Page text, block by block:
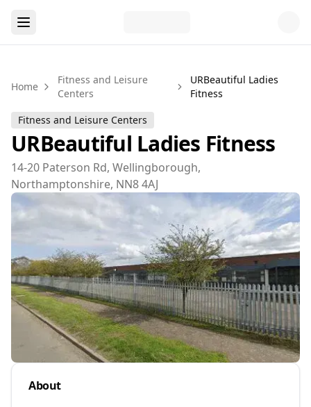
Home
Fitness and Leisure
Centers
URBeautiful Ladies
Fitness
Fitness and Leisure Centers
URBeautiful Ladies Fitness
14-20 Paterson Rd, Wellingborough,
Northamptonshire, NN8 4AJ
About